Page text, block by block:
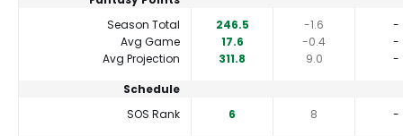
Season Total
246.5 -1.6
-
Avg Game
17.6 -0.4
-
Avg Projection
311.8 9.0
-
Schedule
SOS Rank
6 8
-